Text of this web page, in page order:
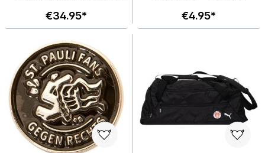
€34.95* €4.95*